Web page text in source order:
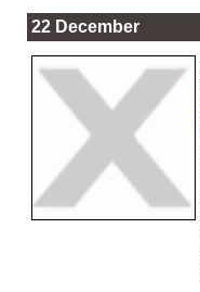
22 December